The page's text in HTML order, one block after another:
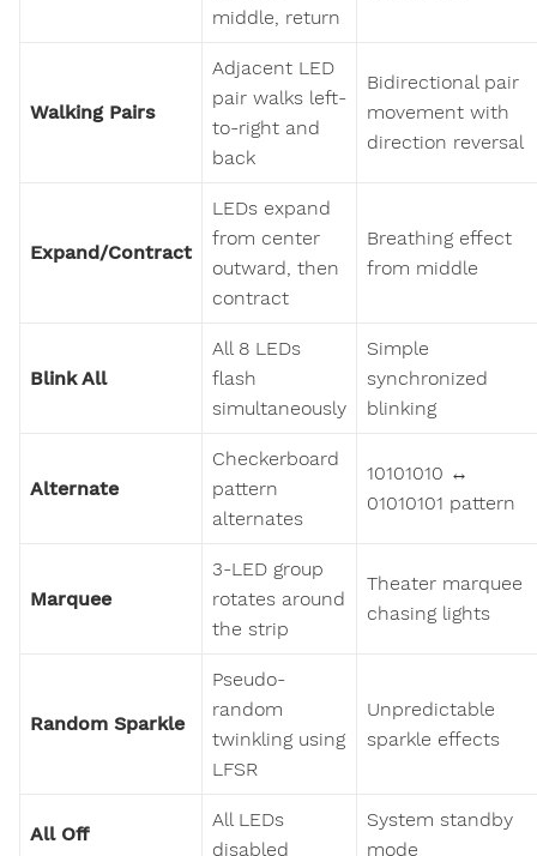
middle, return
Walking Pairs
Adjacent LED
pair walks left-
to-right and
back
Bidirectional pair
movement with
direction reversal
Expand/Contract
LEDs expand
from center
outward, then
contract
Breathing effect
from middle
Blink All
All 8 LEDs
flash
simultaneously
Simple
synchronized
blinking
Alternate
Checkerboard
pattern
alternates
10101010 ↔
01010101 pattern
Marquee
3-LED group
rotates around
the strip
Theater marquee
chasing lights
Random Sparkle
Pseudo-
random
twinkling using
LFSR
Unpredictable
sparkle effects
All Off
All LEDs
disabled
System standby
mode